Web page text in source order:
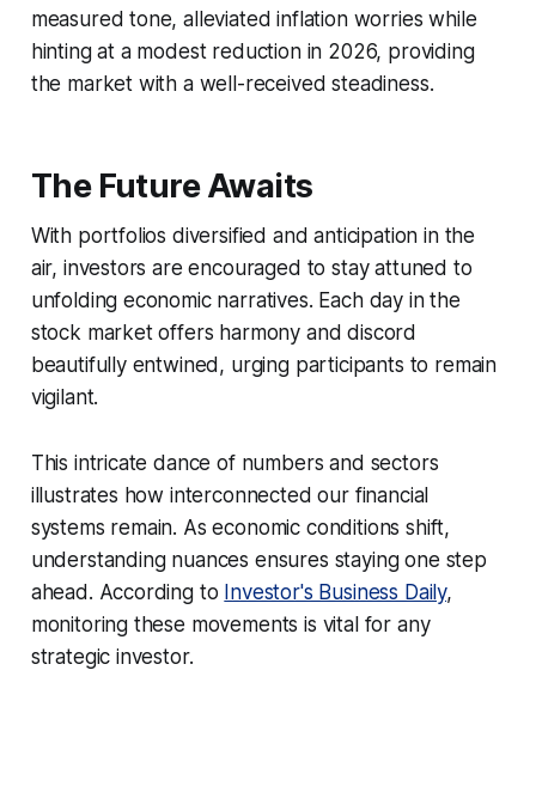
measured tone, alleviated inflation worries while
hinting at a modest reduction in 2026, providing
the market with a well-received steadiness.
The Future Awaits
With portfolios diversified and anticipation in the
air, investors are encouraged to stay attuned to
unfolding economic narratives. Each day in the
stock market offers harmony and discord
beautifully entwined, urging participants to remain
vigilant.
This intricate dance of numbers and sectors
illustrates how interconnected our financial
systems remain. As economic conditions shift,
understanding nuances ensures staying one step
ahead. According to Investor's Business Daily,
monitoring these movements is vital for any
strategic investor.